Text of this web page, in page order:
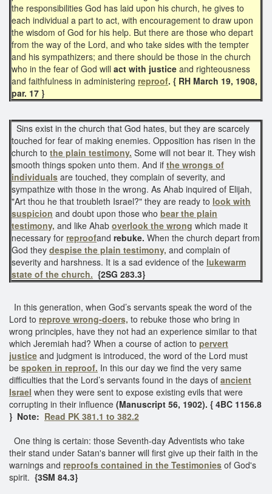
the responsibilities God has laid upon his church, he gives to
each individual a part to act, with encouragement to draw upon
the wisdom of God for his help. But there are those who depart
from the way of the Lord, and who take sides with the tempter
and his sympathizers; and there should be those in the church
who in the fear of God will act with justice and righteousness
and faithfulness in administering reproof. { RH March 19, 1908,
par. 17 }
Sins exist in the church that God hates, but they are scarcely
touched for fear of making enemies. Opposition has risen in the
church to the plain testimony. Some will not bear it. They wish
smooth things spoken unto them. And if the wrongs of
individuals are touched, they complain of severity, and
sympathize with those in the wrong. As Ahab inquired of Elijah,
"Art thou he that troubleth Israel?" they are ready to look with
suspicion and doubt upon those who bear the plain
testimony, and like Ahab overlook the wrong which made it
necessary for reproofand rebuke. When the church depart from
God they despise the plain testimony, and complain of
severity and harshness. It is a sad evidence of the lukewarm
state of the church. {2SG 283.3}
In this generation, when God’s servants speak the word of the
Lord to reprove wrong-doers, to rebuke those who bring in
wrong principles, have they not had an experience similar to that
which Jeremiah had? When a course of action to pervert
justice and judgment is introduced, the word of the Lord must
be spoken in reproof. In this our day we find the very same
difficulties that the Lord’s servants found in the days of ancient
Israel when they were sent to expose existing evils that were
corrupting in their influence (Manuscript 56, 1902). { 4BC 1156.8
} Note: Read PK 381.1 to 382.2
One thing is certain: those Seventh-day Adventists who take
their stand under Satan's banner will first give up their faith in the
warnings and reproofs contained in the Testimonies of God's
spirit. {3SM 84.3}